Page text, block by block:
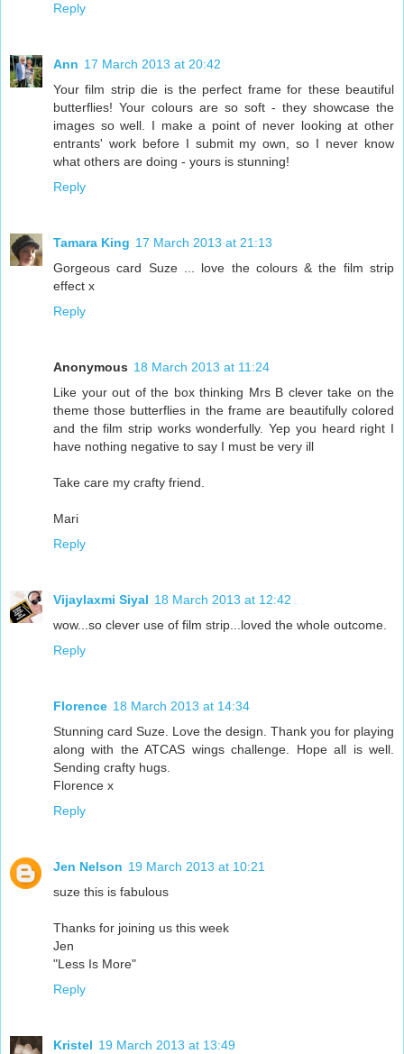
Reply
Ann 17 March 2013 at 20:42
Your film strip die is the perfect frame for these beautiful
butterflies! Your colours are so soft - they showcase the
images so well. I make a point of never looking at other
entrants' work before I submit my own, so I never know
what others are doing - yours is stunning!
Reply
Tamara King 17 March 2013 at 21:13
Gorgeous card Suze ... love the colours & the film strip
effect x
Reply
Anonymous 18 March 2013 at 11:24
Like your out of the box thinking Mrs B clever take on the
theme those butterflies in the frame are beautifully colored
and the film strip works wonderfully. Yep you heard right I
have nothing negative to say I must be very ill
Take care my crafty friend.
Mari
Reply
Vijaylaxmi Siyal 18 March 2013 at 12:42
wow...so clever use of film strip...loved the whole outcome.
Reply
Florence 18 March 2013 at 14:34
Stunning card Suze. Love the design. Thank you for playing
along with the ATCAS wings challenge. Hope all is well.
Sending crafty hugs.
Florence x
Reply
Jen Nelson 19 March 2013 at 10:21
suze this is fabulous
Thanks for joining us this week
Jen
"Less Is More"
Reply
Kristel 19 March 2013 at 13:49